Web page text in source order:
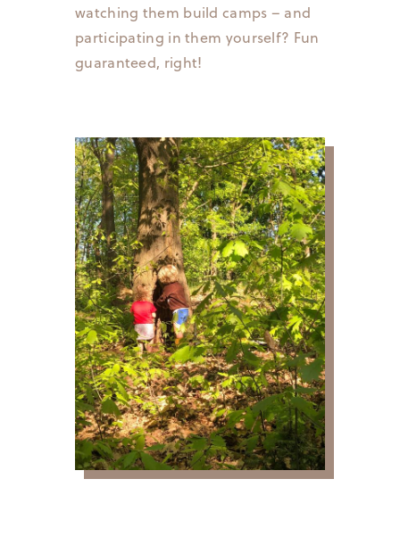
watching them build camps – and
participating in them yourself? Fun
guaranteed, right!